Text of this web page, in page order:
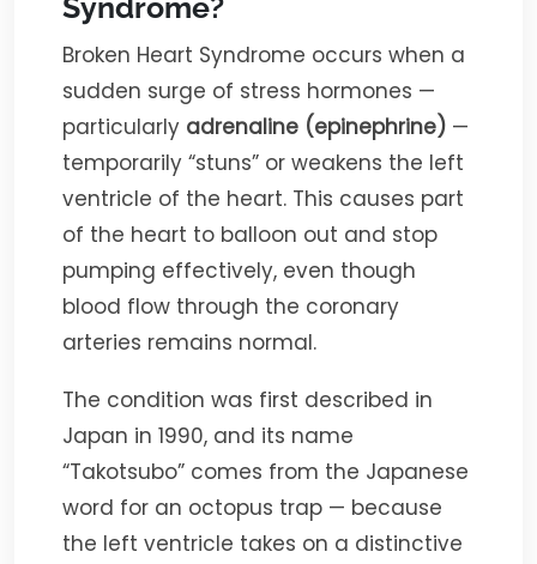
Syndrome?
Broken Heart Syndrome occurs when a
sudden surge of stress hormones —
particularly adrenaline (epinephrine) —
temporarily “stuns” or weakens the left
ventricle of the heart. This causes part
of the heart to balloon out and stop
pumping effectively, even though
blood flow through the coronary
arteries remains normal.
The condition was first described in
Japan in 1990, and its name
“Takotsubo” comes from the Japanese
word for an octopus trap — because
the left ventricle takes on a distinctive